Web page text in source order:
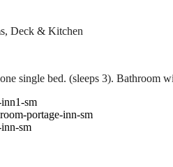
Deck & Kitchen
single bed. (sleeps 3). Bathroom